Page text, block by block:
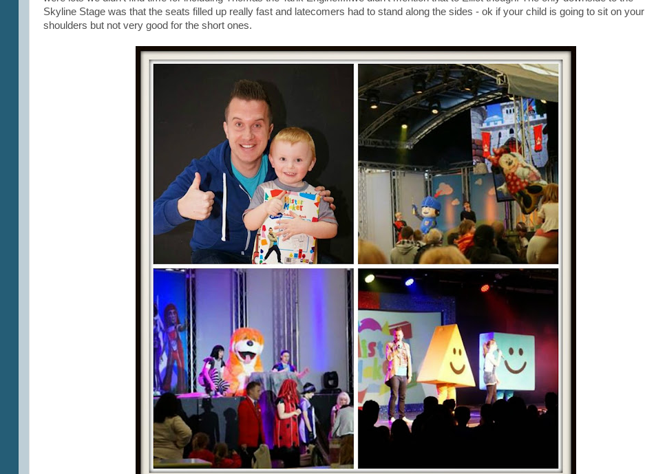
Skyline Stage was that the seats filled up really fast and latecomers had to stand along the sides - ok if your child is going to sit on your
shoulders but not very good for the short ones.